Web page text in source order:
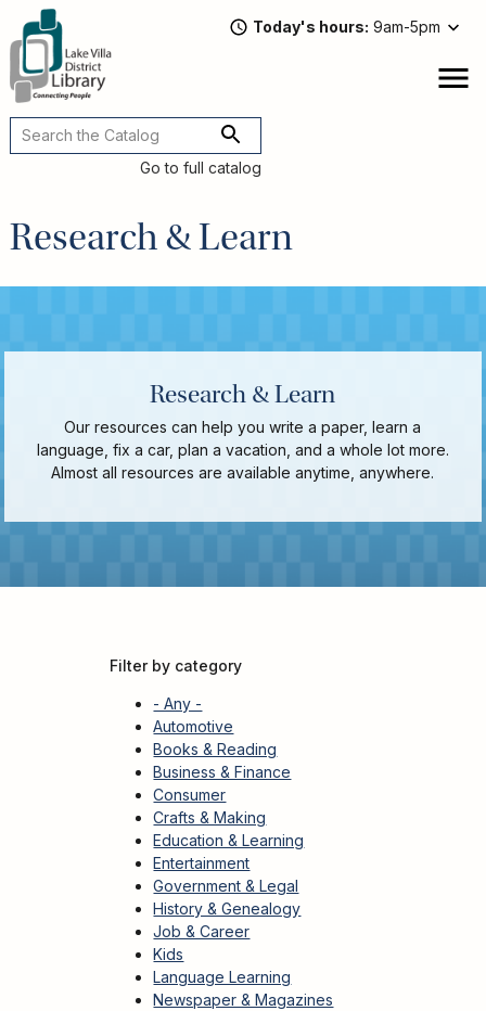
main
content
Today's hours 9am-5pm
Go to full catalog
Research & Learn
Research & Learn
Our resources can help you write a paper, learn a
language, fix a car, plan a vacation, and a whole lot more.
Almost all resources are available anytime, anywhere.
Filter by category
- Any -
Automotive
Books & Reading
Business & Finance
Consumer
Crafts & Making
Education & Learning
Entertainment
Government & Legal
History & Genealogy
Job & Career
Kids
Language Learning
Newspaper & Magazines
Main
navigation
Attend
a
Program
Listen
Discussions
Streaming
Adults
For
Adults